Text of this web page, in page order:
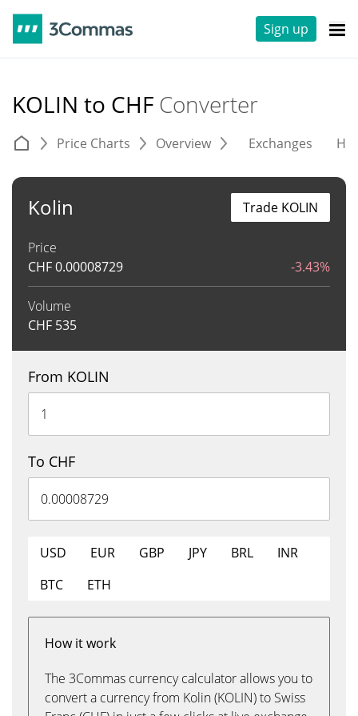
Sign up
KOLIN to CHF Converter
Price Charts Overview Exchanges
Kolin
Price
CHF0.00008729 -3.43%
Volume
CHF 535
Trade KOLIN
From KOLIN
To CHF
USD EUR GBP JPY BRL
INR
BTC
ETH
How it work
The 3Commas currency calculator allows you to
convert a currency from Kolin (KOLIN) to Swiss